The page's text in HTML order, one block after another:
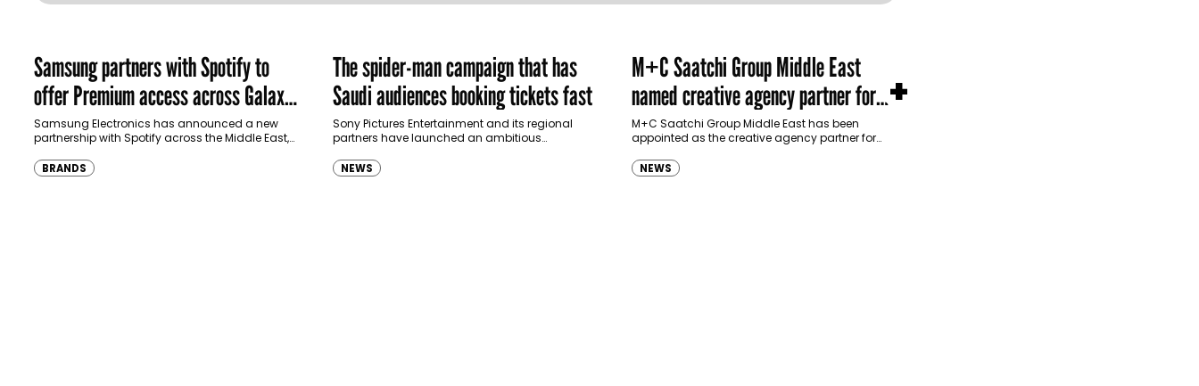
Samsung partners with Spotify to
offer Premium access across Galaxy
ecosystem in MENA and Türkiye
Samsung Electronics has announced a new
partnership with Spotify across the Middle East,
customers up to four months…
BRANDS
The spider-man campaign that has
Saudi audiences booking tickets fast
Sony Pictures Entertainment and its regional
partners have launched an ambitious
Spider-Man: Brand New Day in Saudi Arabia,
transforming some…
NEWS
M+C Saatchi Group Middle East
named creative agency partner for
Ras Al Khaimah Tourism Development
Authority
M+C Saatchi Group Middle East has been
appointed as the creative agency partner for
(RAKTDA) following a competitive…
NEWS
+